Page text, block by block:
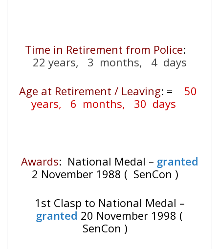
Time in Retirement from Police:
22 years, 3 months, 4 days
Age at Retirement / Leaving: =
50
years, 6 months, 30 days
Awards: National Medal – granted
2 November 1988 ( SenCon )
1st Clasp to National Medal –
granted 20 November 1998 (
SenCon )